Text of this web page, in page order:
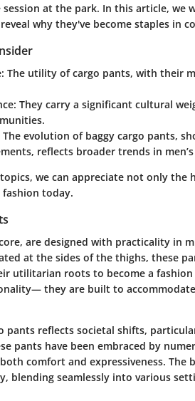
at the park. In this article, we
why they've become staples in
: The utility of cargo pants, with their
: They carry a significant cultural
The evolution of baggy cargo pants,
reflects broader trends in
we can appreciate not only
fashion today.
are designed with practicality in
at the sides of the thighs, these
utilitarian roots to become a
they are built to
pants reflects societal shifts,
pants have been embraced by
comfort and expressiveness. The
blending seamlessly into various